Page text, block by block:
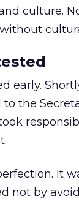
culture.
early.
the
It
not by